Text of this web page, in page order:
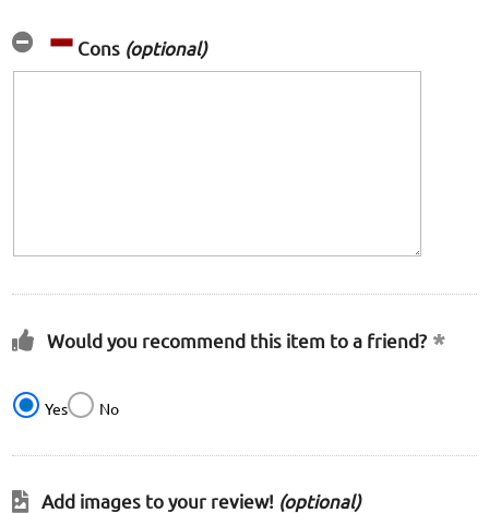
Cons (optional)
Would you recommend this item to a friend?
Yes No
Add images to your review! (optional)